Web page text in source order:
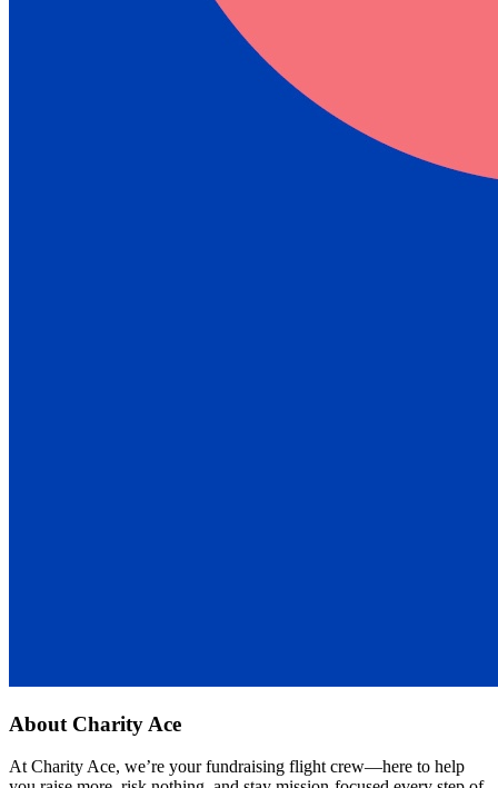
About Charity Ace
At Charity Ace, we’re your fundraising flight crew—here to help